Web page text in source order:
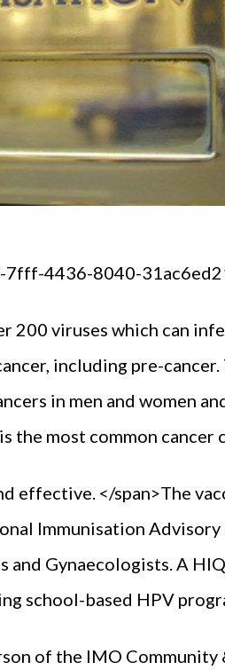
4436-8040-
200 viruses which can
including pre-
in men and women
the most common cancer
effective. </span>The
Immunisation Advisory
Gynaecologists. A
school-based HPV
of the IMO